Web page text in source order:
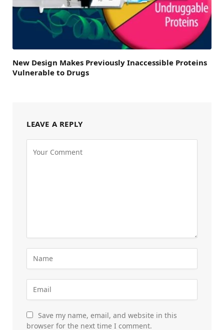
New Design Makes Previously Inaccessible Proteins
Vulnerable to Drugs
LEAVE A REPLY
Save my name, email, and website in this
browser for the next time I comment.